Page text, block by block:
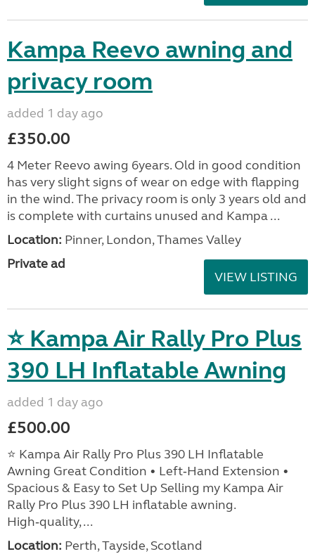
Kampa Reevo awning and
privacy room
added 1 day ago
£350.00
4 Meter Reevo awing 6years. Old in good condition
has very slight signs of wear on edge with flapping
in the wind. The privacy room is only 3 years old and
is complete with curtains unused and Kampa ...
Location: Pinner, London, Thames Valley
Private ad
VIEW LISTING
⭐ Kampa Air Rally Pro Plus
390 LH Inflatable Awning
added 1 day ago
£500.00
⭐ Kampa Air Rally Pro Plus 390 LH Inflatable
Awning Great Condition • Left‑Hand Extension •
Spacious & Easy to Set Up Selling my Kampa Air
Rally Pro Plus 390 LH inflatable awning.
High‑quality, ...
Location: Perth, Tayside, Scotland